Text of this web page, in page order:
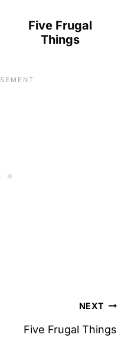
Five Frugal
Things
NEXT
Five Frugal Things